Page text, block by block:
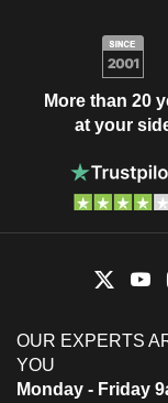
More than 20
at your
OUR EXPERTS
YOU
Monday - Friday